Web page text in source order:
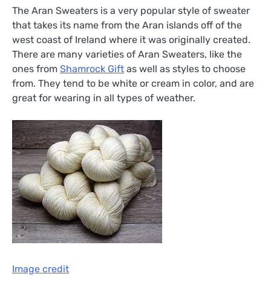
The Aran Sweaters is a very popular style of sweater
that takes its name from the Aran islands off of the
west coast of Ireland where it was originally created.
There are many varieties of Aran Sweaters, like the
ones from Shamrock Gift as well as styles to choose
from. They tend to be white or cream in color, and are
great for wearing in all types of weather.
Image credit